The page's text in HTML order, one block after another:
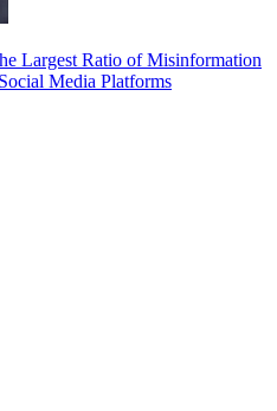
Largest Ratio of Misinformation
Media Platforms